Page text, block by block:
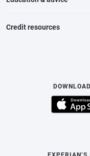
Credit resources